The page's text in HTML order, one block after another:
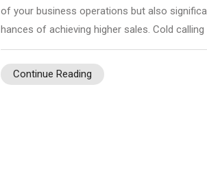
of your business operations but also
hances of achieving higher sales. Cold calling
Continue Reading